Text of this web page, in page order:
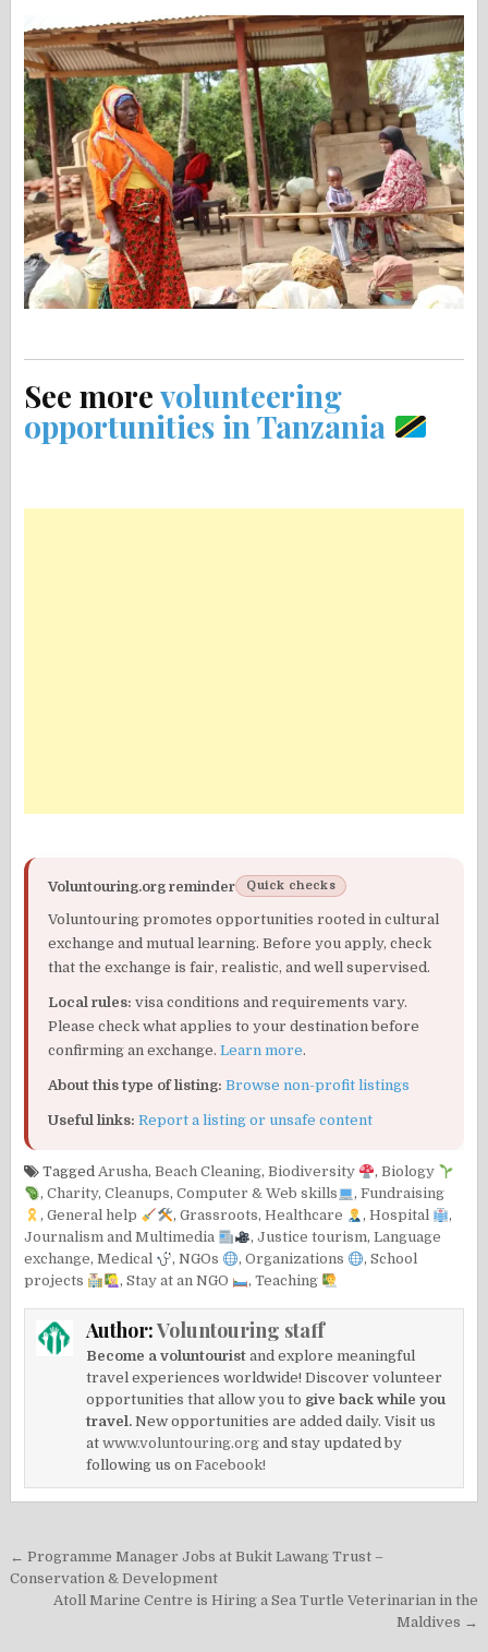
See morevolunteering
opportunities in Tanzania
Voluntouring.org reminder Quick checks
Voluntouring promotes opportunities rooted in cultural
exchange and mutual learning. Before you apply, check
that the exchange is fair, realistic, and well supervised.
Local rules: visa conditions and requirements vary.
Please check what applies to your destination before
confirming an exchange.Learn more.
About this type of listing: Browse non-profit listings
Useful links: Report a listing or unsafe content
TaggedArusha,Beach Cleaning,Biodiversity ,Biology
,Charity,Cleanups,Computer & Web skills ,Fundraising
,General help , Grassroots, Healthcare , Hospital
,
Journalism and Multimedia
,Justice tourism,Language
exchange,Medical ,NGOs ,Organizations , School
projects
,Stay at an NGO , Teaching
Author:Voluntouring staff
Become a voluntourist and explore meaningful
travel experiences worldwide! Discover volunteer
opportunities that allow you to give back while you
travel. New opportunities are added daily. Visit us
atwww.voluntouring.org and stay updated by
following us onFacebook!
Post
navigation
← Programme Manager Jobs at Bukit Lawang Trust –
Conservation & Development
Atoll Marine Centre is Hiring a Sea Turtle Veterinarian in the
Maldives →